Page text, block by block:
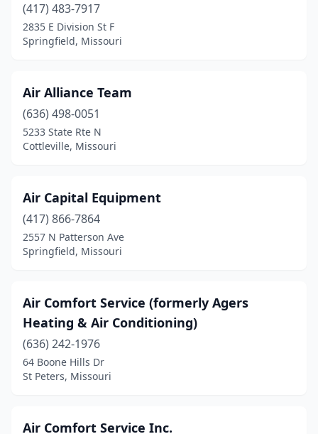
Mansfield (1)
Marble Hill(1)
Marshfield(3)
Maryland Heights
Merriam Woods
Mexico (2)
Moberly(2)
Monett(1)
Montreal(1)
Moscow Mills
(417) 483-7917
2835 E Division St F
Springfield, Missouri
Air Alliance Team
(636) 498-0051
5233 State Rte N
Cottleville, Missouri
Air Capital Equipment
(417) 866-7864
2557 N Patterson Ave
Springfield, Missouri
Air Comfort Service (formerly Agers
Heating & Air Conditioning)
(636) 242-1976
64 Boone Hills Dr
St Peters, Missouri
Air Comfort Service Inc.